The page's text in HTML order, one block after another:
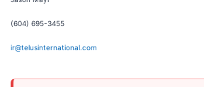
(604) 695-3455
ir@telusinternational.com